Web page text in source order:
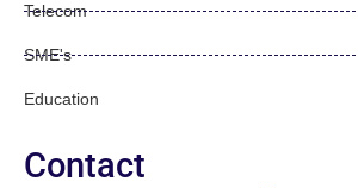
Telecom
SME's
Education
Contact